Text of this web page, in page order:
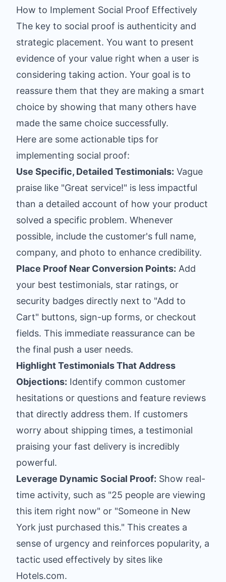
How to Implement Social Proof Effectively
The key to social proof is authenticity and
strategic placement. You want to present
evidence of your value right when a user is
considering taking action. Your goal is to
reassure them that they are making a smart
choice by showing that many others have
made the same choice successfully.
Here are some actionable tips for
implementing social proof:
Use Specific, Detailed Testimonials: Vague
praise like "Great service!" is less impactful
than a detailed account of how your product
solved a specific problem. Whenever
possible, include the customer's full name,
company, and photo to enhance credibility.
Place Proof Near Conversion Points: Add
your best testimonials, star ratings, or
security badges directly next to "Add to
Cart" buttons, sign-up forms, or checkout
fields. This immediate reassurance can be
the final push a user needs.
Highlight Testimonials That Address
Objections: Identify common customer
hesitations or questions and feature reviews
that directly address them. If customers
worry about shipping times, a testimonial
praising your fast delivery is incredibly
powerful.
Leverage Dynamic Social Proof: Show real-
time activity, such as "25 people are viewing
this item right now" or "Someone in New
York just purchased this." This creates a
sense of urgency and reinforces popularity, a
tactic used effectively by sites like
Hotels.com.